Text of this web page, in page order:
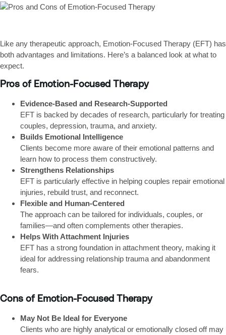
Like any therapeutic approach, Emotion-Focused Therapy (EFT) has
both advantages and limitations. Here’s a balanced look at what to
expect.
Pros of Emotion-Focused Therapy
Evidence-Based and Research-Supported
EFT is backed by decades of research, particularly for treating
couples, depression, trauma, and anxiety.
Builds Emotional Intelligence
Clients become more aware of their emotional patterns and
learn how to process them constructively.
Strengthens Relationships
EFT is particularly effective in helping couples repair emotional
injuries, rebuild trust, and reconnect.
Flexible and Human-Centered
The approach can be tailored for individuals, couples, or
families—and often complements other therapies.
Helps With Attachment Injuries
EFT has a strong foundation in attachment theory, making it
ideal for addressing relationship trauma and abandonment
fears.
Cons of Emotion-Focused Therapy
May Not Be Ideal for Everyone
Clients who are highly analytical or emotionally closed off may